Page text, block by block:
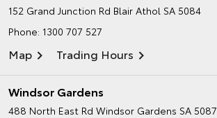
152 Grand Junction Rd Blair Athol SA 5084
Phone: 1300 707 527
Map Trading Hours
Windsor Gardens
488 North East Rd Windsor Gardens SA 5087